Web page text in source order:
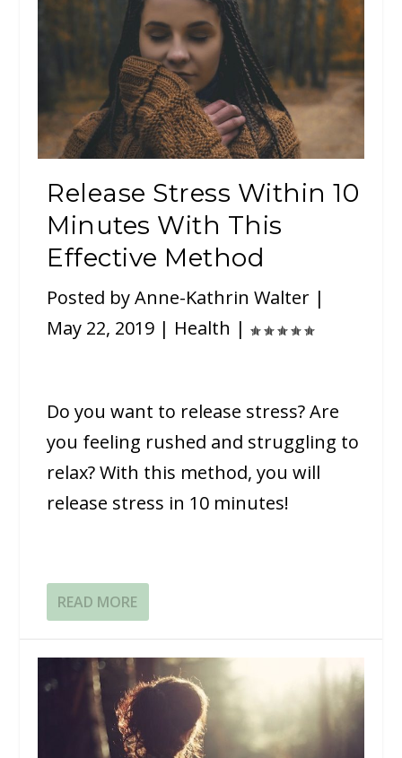
Release Stress Within 10
Minutes With This
Effective Method
Posted byAnne-Kathrin Walter |
May 22, 2019 | Health |
Do you want to release stress? Are
you feeling rushed and struggling to
relax? With this method, you will
release stress in 10 minutes!
READ MORE